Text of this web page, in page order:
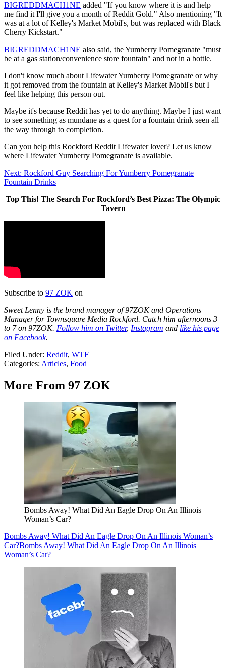
BIGREDDMACH1NE added "If you know where it is and help
me find it I'll give you a month of Reddit Gold." Also mentioning "It
was at a lot of Kelley's Market Mobil's, but was replaced with Black
Cherry Kickstart."
BIGREDDMACH1NE also said, the Yumberry Pomegranate "must
be at a gas station/convenience store fountain" and not in a bottle.
I don't know much about Lifewater Yumberry Pomegranate or why
it got removed from the fountain at Kelley's Market Mobil's but I
feel like helping this person out.
Maybe it's because Reddit has yet to do anything. Maybe I just want
to see something as mundane as a quest for a fountain drink seen all
the way through to completion.
Can you help this Rockford Reddit Lifewater lover? Let us know
where Lifewater Yumberry Pomegranate is available.
Next: Rockford Guy Searching For Yumberry Pomegranate
Fountain Drinks
Top This! The Search For Rockford’s Best Pizza: The Olympic
Tavern
Subscribe to 97 ZOK on
Sweet Lenny is the brand manager of 97ZOK and Operations
Manager for Townsquare Media Rockford. Catch him afternoons 3
to 7 on 97ZOK. Follow him on Twitter, Instagram and like his page
on Facebook.
Filed Under: Reddit, WTF
Categories: Articles, Food
More From 97 ZOK
Bombs Away! What Did An Eagle Drop On An Illinois
Woman’s Car?
Bombs Away! What Did An Eagle Drop On An Illinois Woman’s
Car?Bombs Away! What Did An Eagle Drop On An Illinois
Woman’s Car?